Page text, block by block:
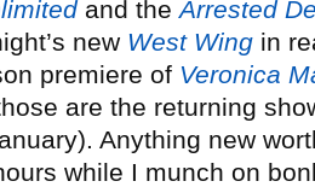
and theArrested
new West Wing in
premiere of Veronica
are the returning
Anything new
while I munch on